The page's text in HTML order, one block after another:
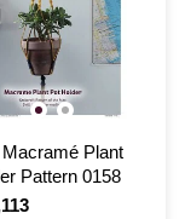
Plant
Pattern 0158